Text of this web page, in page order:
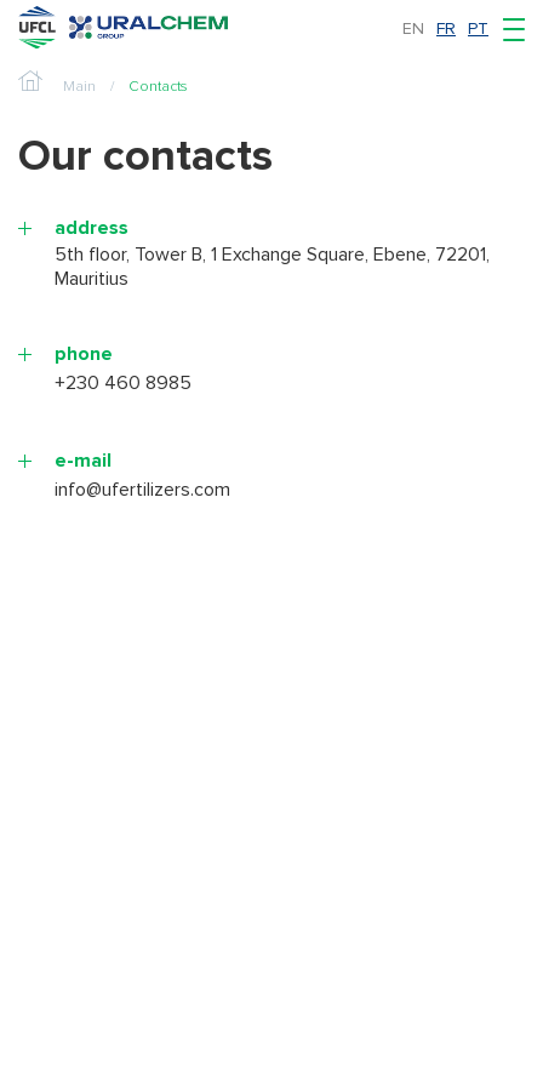
EN FR PT
Main Contacts
Our contacts
address
5th floor, Tower B, 1 Exchange Square, Ebene, 72201,
Mauritius
phone
+230 460 8985
e-mail
info@ufertilizers.com